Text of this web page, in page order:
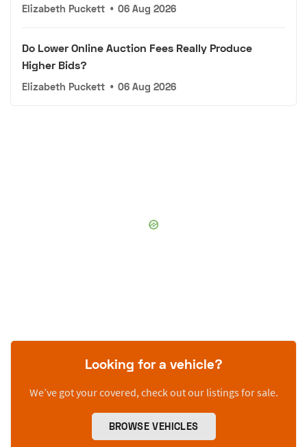
Elizabeth Puckett • 06 Aug 2026
Do Lower Online Auction Fees Really Produce
Higher Bids?
Elizabeth Puckett • 06 Aug 2026
Looking for a vehicle?
We’ve got your covered, check out our listings for sale.
BROWSE VEHICLES